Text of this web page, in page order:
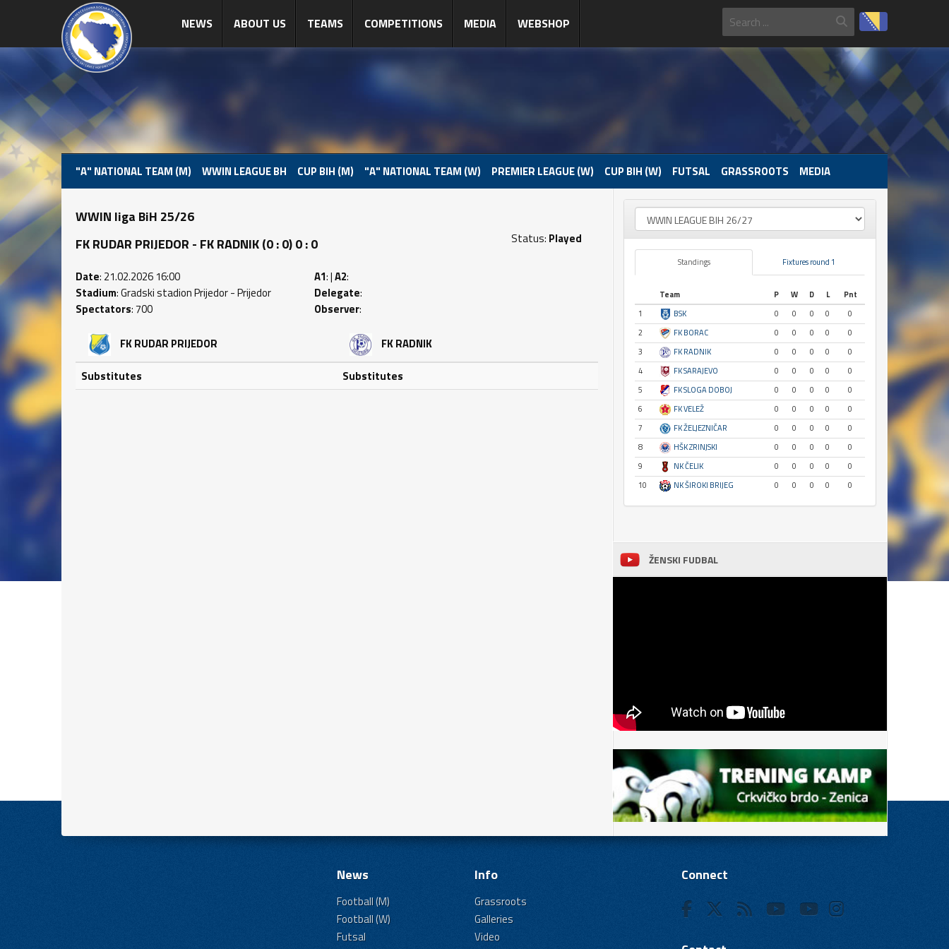
NEWS ABOUT US TEAMS COMPETITIONS MEDIA WEBSHOP
"A" NATIONAL TEAM (M) WWIN LEAGUE BH CUP BIH (M) "A" NATIONAL TEAM (W) PREMIER LEAGUE (W) CUP BIH (W) FUTSAL GRASSROOTS MEDIA
WWIN liga BiH 25/26
FK RUDAR PRIJEDOR - FK RADNIK (0 : 0) 0 : 0
Status: Played
Date: 21.02.2026 16:00
Stadium: Gradski stadion Prijedor - Prijedor
Spectators: 700
A1: |A2:
Delegate:
Observer:
FK RUDAR PRIJEDOR
Substitutes
FK RADNIK
Substitutes
Standings Fixtures round 1
Team P W D L
Pnt
1
BSK 0 0 0 0
0
2
FK BORAC 0 0 0 0
0
3
FK RADNIK 0 0 0 0
0
4
FK SARAJEVO 0 0 0 0
0
5
FK SLOGA DOBOJ 0 0 0 0
0
6
FK VELEŽ 0 0 0 0
0
7
FK ŽELJEZNIČAR 0 0 0 0
0
8
HŠK ZRINJSKI 0 0 0 0
0
9
NK ČELIK 0 0 0 0
0
10
NK ŠIROKI BRIJEG 0 0 0 0 0
ŽENSKI FUDBAL
News
Football (M)
Football (W)
Futsal
Info
Grassroots
Galleries
Video
Connect